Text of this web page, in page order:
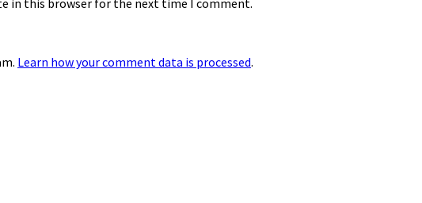
Learn how your comment data is processed.